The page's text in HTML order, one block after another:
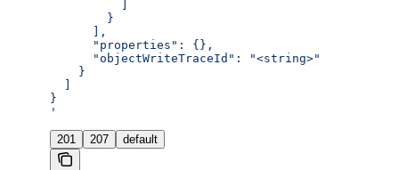
        }
      ],
      "properties": {},
      "objectWriteTraceId": "<string>"
    }
}
'
201 207 default